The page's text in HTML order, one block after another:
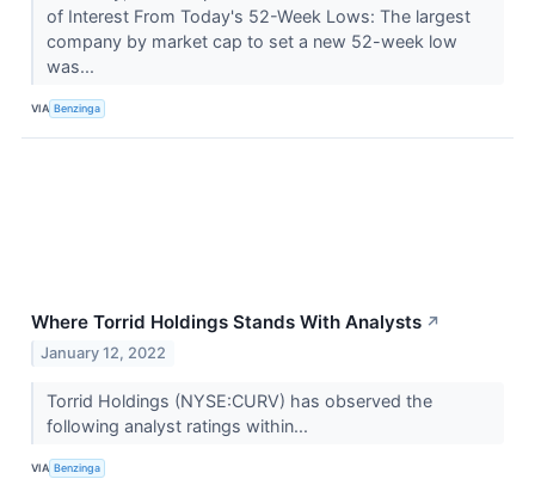
of Interest From Today's 52-Week Lows: The largest
company by market cap to set a new 52-week low
was...
VIA Benzinga
Where Torrid Holdings Stands With Analysts ↗
January 12, 2022
Torrid Holdings (NYSE:CURV) has observed the
following analyst ratings within...
VIA Benzinga